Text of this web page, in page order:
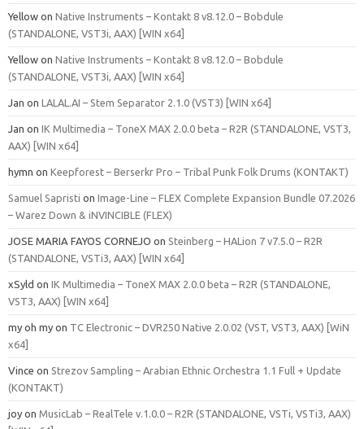
Yellow on Native Instruments – Kontakt 8 v8.12.0 – Bobdule
(STANDALONE, VST3i, AAX) [WIN x64]
Yellow on Native Instruments – Kontakt 8 v8.12.0 – Bobdule
(STANDALONE, VST3i, AAX) [WIN x64]
Jan on LALAL.AI – Stem Separator 2.1.0 (VST3) [WIN x64]
Jan on IK Multimedia – ToneX MAX 2.0.0 beta – R2R (STANDALONE, VST3,
AAX) [WIN x64]
hymn on Keepforest – Berserkr Pro – Tribal Punk Folk Drums (KONTAKT)
Samuel Sapristi on Image-Line – FLEX Complete Expansion Bundle 07.2026
– Warez Down & iNVINCIBLE (FLEX)
JOSE MARIA FAYOS CORNEJO on Steinberg – HALion 7 v7.5.0 – R2R
(STANDALONE, VSTi3, AAX) [WIN x64]
xSyld on IK Multimedia – ToneX MAX 2.0.0 beta – R2R (STANDALONE,
VST3, AAX) [WIN x64]
my oh my on TC Electronic – DVR250 Native 2.0.02 (VST, VST3, AAX) [WiN
x64]
Vince on Strezov Sampling – Arabian Ethnic Orchestra 1.1 Full + Update
(KONTAKT)
joy on MusicLab – RealTele v.1.0.0 – R2R (STANDALONE, VSTi, VSTi3, AAX)